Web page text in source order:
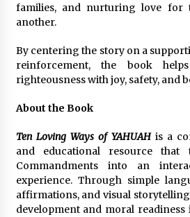
families, and nurturing love for
another.
By centering the story on a
reinforcement, the book
righteousness with joy, safety, and
About the Book
Ten Loving Ways of YAHUAHis a
and educational resource that
Commandments into an
experience. Through simple
affirmations, and visual
development and moral